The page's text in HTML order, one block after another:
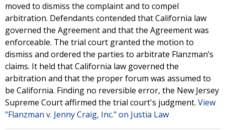
moved to dismiss the complaint and to compel
arbitration. Defendants contended that California law
governed the Agreement and that the Agreement was
enforceable. The trial court granted the motion to
dismiss and ordered the parties to arbitrate Flanzman’s
claims. It held that California law governed the
arbitration and that the proper forum was assumed to
be California. Finding no reversible error, the New Jersey
Supreme Court affirmed the trial court's judgment. View
"Flanzman v. Jenny Craig, Inc." on Justia Law